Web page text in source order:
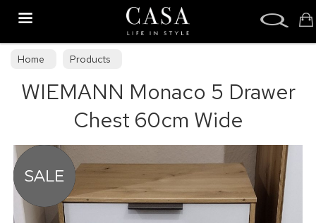
Home Products
WIEMANN Monaco 5 Drawer
Chest 60cm Wide